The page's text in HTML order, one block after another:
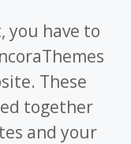
you have to
These
together
and your